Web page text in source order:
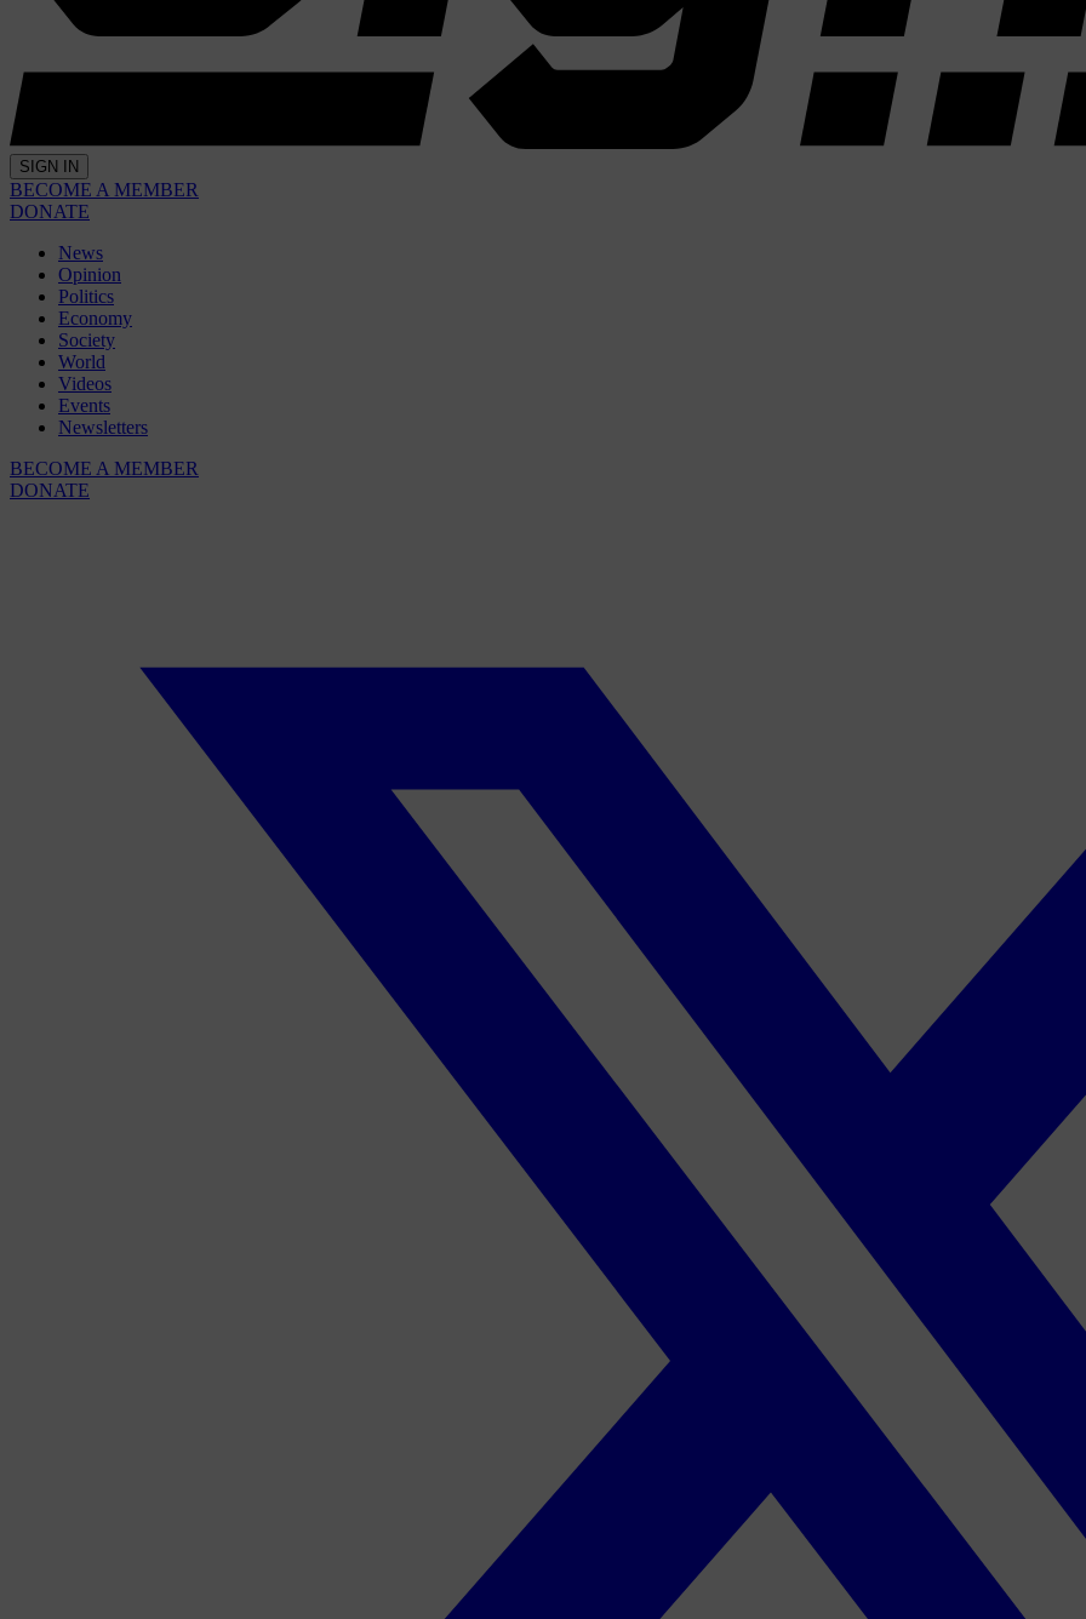
SIGN IN
BECOME A MEMBER
DONATE
News
Opinion
Politics
Economy
Society
World
Videos
Events
Newsletters
BECOME A MEMBER
DONATE